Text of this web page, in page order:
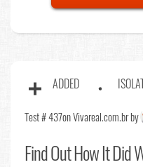
ADDED
Test # 437on Vivareal.com.br by
Find OutHow It Did